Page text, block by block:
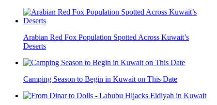
Arabian Red Fox Population Spotted Across Kuwait’s
Deserts
Camping Season to Begin in Kuwait on This Date